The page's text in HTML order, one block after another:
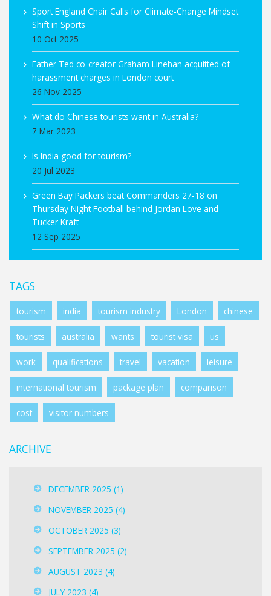
Sport England Chair Calls for Climate‑Change Mindset
Shift in Sports
10 Oct 2025
Father Ted co-creator Graham Linehan acquitted of
harassment charges in London court
26 Nov 2025
What do Chinese tourists want in Australia?
7 Mar 2023
Is India good for tourism?
20 Jul 2023
Green Bay Packers beat Commanders 27-18 on
Thursday Night Football behind Jordan Love and
Tucker Kraft
12 Sep 2025
TAGS
tourism india tourism industry London chinese
tourists australia wants tourist visa us
work qualifications travel vacation leisure
international tourism package plan comparison
cost visitor numbers
ARCHIVE
DECEMBER 2025(1)
NOVEMBER 2025(4)
OCTOBER 2025(3)
SEPTEMBER 2025(2)
AUGUST 2023(4)
JULY 2023(4)